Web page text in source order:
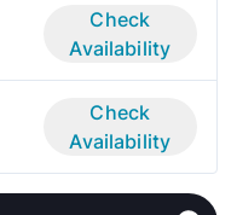
Check
Availability
Check
Availability